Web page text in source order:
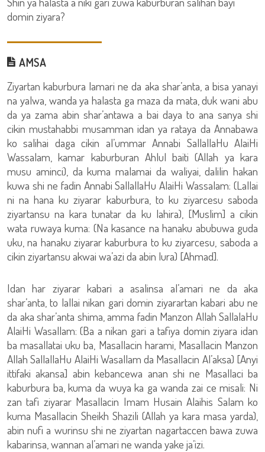
domin ziyara?
AMSA
Ziyartan kaburbura lamari ne da aka shar’anta, a bisa yanayi
na yalwa, wanda ya halasta ga maza da mata, duk wani abu
da ya zama abin shar’antawa a bai daya to ana sanya shi
cikin mustahabbi musamman idan ya rataya da Annabawa
ko salihai daga cikin al’ummar Annabi SallallaHu AlaiHi
Wassalam, kamar kaburburan Ahlul baiti (Allah ya kara
musu aminci), da kuma malamai da waliyai, dalilin hakan
kuwa shi ne fadin Annabi SallallaHu AlaiHi Wassalam: (Lallai
ni na hana ku ziyarar kaburbura, to ku ziyarcesu saboda
ziyartansu na kara tunatar da ku lahira), [Muslim] a cikin
wata ruwaya kuma: (Na kasance na hanaku abubuwa guda
uku, na hanaku ziyarar kaburbura to ku ziyarcesu, saboda a
cikin ziyartansu akwai wa’azi da abin lura) [Ahmad].
Idan har ziyarar kabari a asalinsa al’amari ne da aka
shar’anta, to lallai nikan gari domin ziyarartan kabari abu ne
da aka shar’anta shima, amma fadin Manzon Allah SallalaHu
AlaiHi Wasallam: (Ba a nikan gari a tafiya domin ziyara idan
ba masallatai uku ba, Masallacin harami, Masallacin Manzon
Allah SallallaHu AlaiHi Wasallam da Masallacin Al’aksa) [Anyi
ittifaki akansa] abin kebancewa anan shi ne Masallaci ba
kaburbura ba, kuma da wuya ka ga wanda zai ce misali: Ni
zan tafi ziyarar Masallacin Imam Husain Alaihis Salam ko
kuma Masallacin Sheikh Shazili (Allah ya kara masa yarda),
abin nufi a wurinsu shi ne ziyartan nagartaccen bawa zuwa
kabarinsa, wannan al’amari ne wanda yake ja’izi.